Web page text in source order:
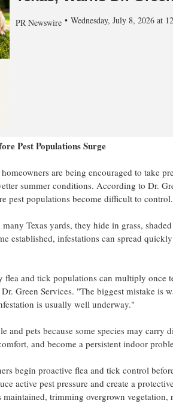
PR Newswire Wednesday, July 8, 2026 at
Pest Populations Surge
are being encouraged to take
summer conditions. According to Dr.
pest populations become difficult to control.
Texas yards, they hide in grass,
established, infestations can spread
and tick populations can multiply once
Green Services. "The biggest mistake is
is usually well underway."
and pets because some species may carry
and become a persistent indoor
begin proactive flea and tick control
active pest pressure and create a
trimming overgrown